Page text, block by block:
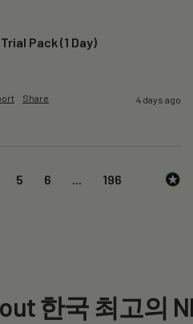
Pack (1 Day)
Share 4 days ago
5 6 196
한국 최고의